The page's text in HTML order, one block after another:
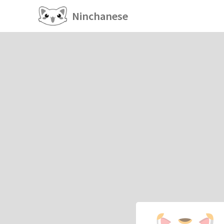
Ninchanese